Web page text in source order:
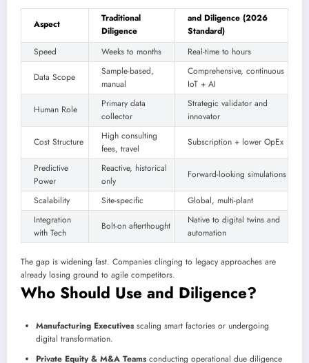
Aspect
Traditional
Diligence
and Diligence (2026
Standard)
Speed
Weeks to months Real-time to hours
Data Scope
Sample-based,
manual
Comprehensive, continuous
IoT + AI
Human Role
Primary data
collector
Strategic validator and
innovator
Cost Structure
High consulting
fees, travel
Subscription + lower OpEx
Predictive
Power
Reactive, historical
only
Forward-looking simulations
Scalability Site-specific
Global, multi-plant
Integration
with Tech
Bolt-on afterthought
Native to digital twins and
automation
The gap is widening fast. Companies clinging to legacy approaches are
already losing ground to agile competitors.
Who Should Use and Diligence?
Manufacturing Executivesscaling smart factories or undergoing
digital transformation.
Private Equity & M&A Teamsconducting operational due diligence